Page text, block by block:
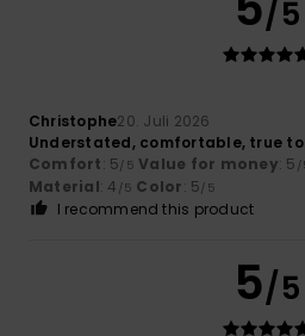
/5
Christophe20. Juli 2026
Understated, comfortable, true
Comfort: 5/5 Value for money: 5 /
Material: 4 /5 Color: 5/5
I recommend this product
5/5